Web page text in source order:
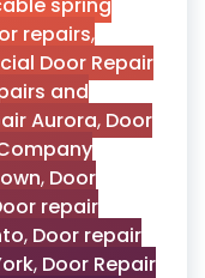
repairs,
Door Repair
and
Aurora, Door
, Door
repair
, Door repair
, Door Repair